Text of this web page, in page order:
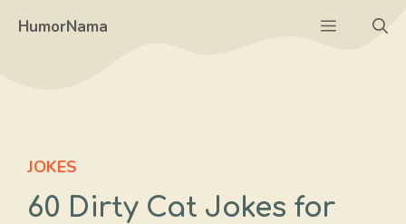
HumorNama Menu
JOKES
60 Dirty Cat Jokes for